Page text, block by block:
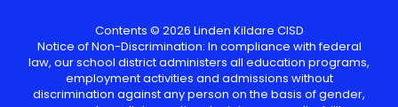
Contents © 2026 Linden Kildare CISD
Notice of Non-Discrimination: In compliance with federal
law, our school district administers all education programs,
employment activities and admissions without
discrimination against any person on the basis of gender,